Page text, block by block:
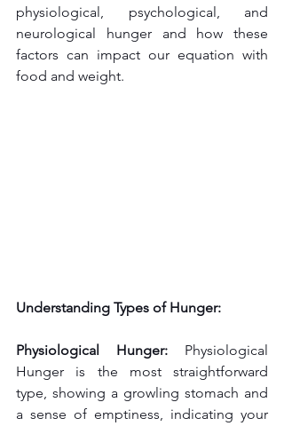
physiological, psychological, and
neurological hunger and how these
factors can impact our equation with
food and weight.
Understanding Types of Hunger:
Physiological Hunger: Physiological
Hunger is the most straightforward
type, showing a growling stomach and
a sense of emptiness, indicating your